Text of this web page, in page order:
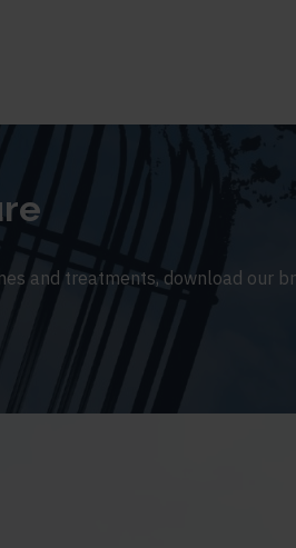
and treatments, download our